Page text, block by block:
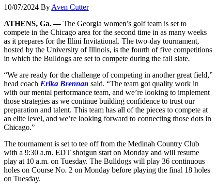
10/07/2024 By Aven Cutter
ATHENS, Ga. —The Georgia women’s golf team is set to
compete in the Chicago area for the second time in as many weeks
as it prepares for the Illini Invitational. The two-day tournament,
hosted by the University of Illinois, is the fourth of five competitions
in which the Bulldogs are set to compete during the fall slate.
“We are ready for the challenge of competing in another great field,”
head coach Erika Brennan said. “The team got quality work in
with our mental performance team, and we’re looking to implement
those strategies as we continue building confidence to trust our
preparation and talent. This team has all of the pieces to compete at
an elite level, and we’re looking forward to connecting those dots in
Chicago.”
The tournament is set to tee off from the Medinah Country Club
with a 9:30 a.m. EDT shotgun start on Monday and will resume
play at 10 a.m. on Tuesday. The Bulldogs will play 36 continuous
holes on Course No. 2 on Monday before playing the final 18 holes
on Tuesday.